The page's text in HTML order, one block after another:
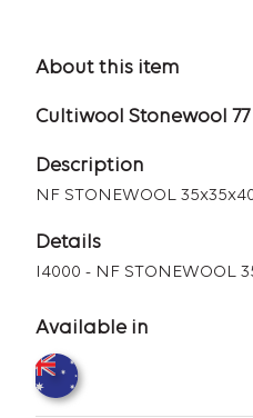
About this item
Cultiwool Stonewool 77
Description
NF STONEWOOL
Details
I4000 - NF STONEWOOL
Available in